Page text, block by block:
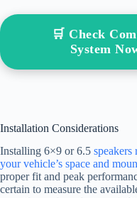
🛒 Check
System
Installation Considerations
Installing 6×9 or 6.5 speakers
your vehicle’s space and
proper fit and peak
certain to measure the